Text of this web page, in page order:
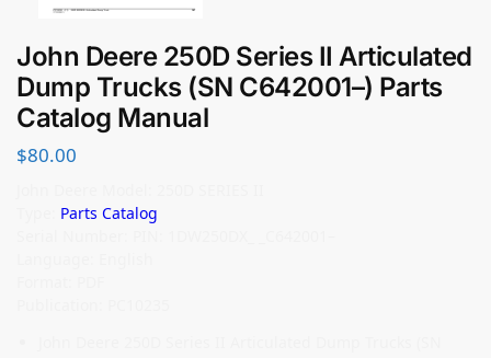
John Deere 250D Series II Articulated
Dump Trucks (SN C642001–) Parts
Catalog Manual
$80.00
Parts Catalog